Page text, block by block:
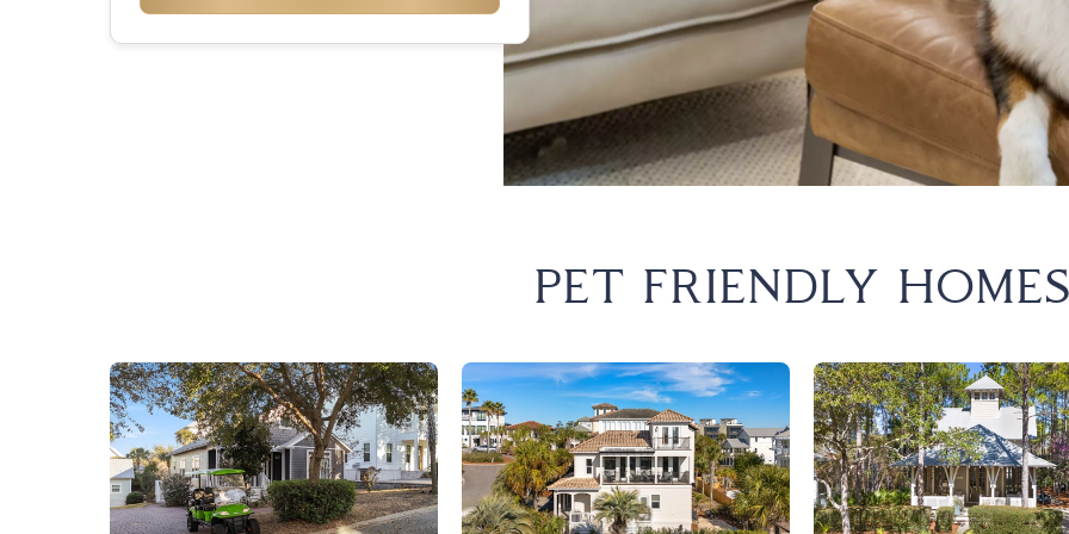
Seacrest
Rosemary Beach
Inlet Beach
Carillion Beach
Panama City Beach
PET FRIENDLY HOMES